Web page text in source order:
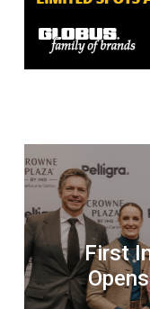
First